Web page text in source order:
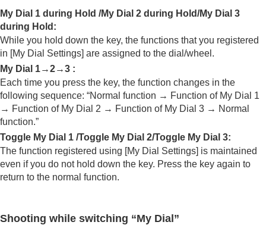
My Dial 1 during Hold /My Dial 2 during Hold/My Dial 3
during Hold :
While you hold down the key, the functions that you registered
in [My Dial Settings] are assigned to the dial/wheel.
My Dial 1→2→3 :
Each time you press the key, the function changes in the
following sequence: “Normal function → Function of My Dial 1
→ Function of My Dial 2 → Function of My Dial 3 → Normal
function.”
Toggle My Dial 1 /Toggle My Dial 2/Toggle My Dial 3:
The function registered using [My Dial Settings] is maintained
even if you do not hold down the key. Press the key again to
return to the normal function.
Shooting while switching “My Dial”